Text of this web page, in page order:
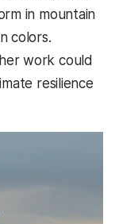
in mountain
colors.
work could
resilience